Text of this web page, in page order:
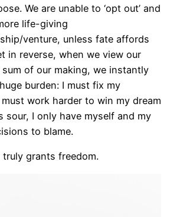
We are unable to ‘opt out’ and
life-giving
venture, unless fate affords
in reverse, when we view our
of our making, we instantly
burden: I must fix my
work harder to win my dream
sour, I only have myself and my
to blame.
grants freedom.